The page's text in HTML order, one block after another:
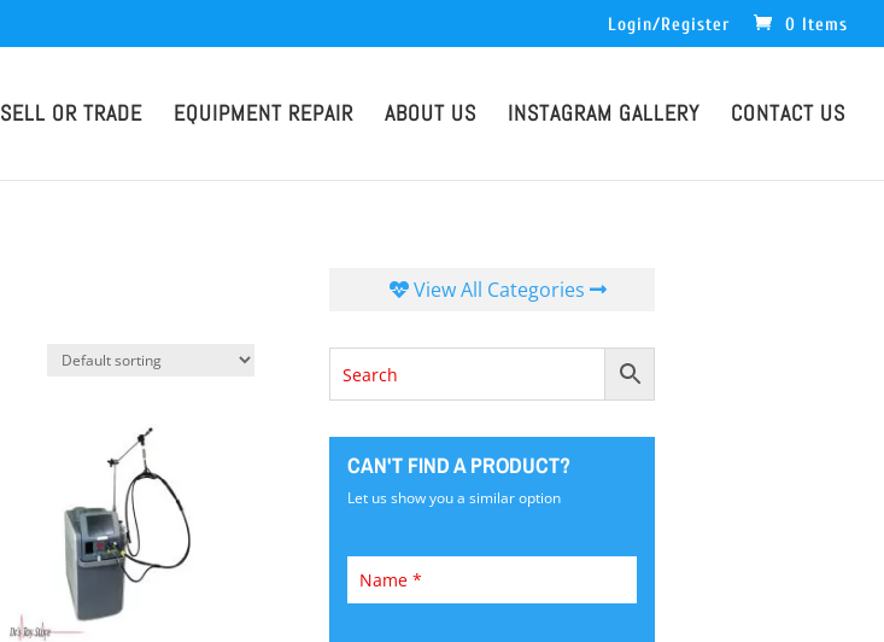
Login/Register 0 Items
SELL OR TRADE EQUIPMENT REPAIR ABOUT US INSTAGRAM GALLERY CONTACT US
View All Categories
CAN'T FIND A PRODUCT?
Let us show you a similar option